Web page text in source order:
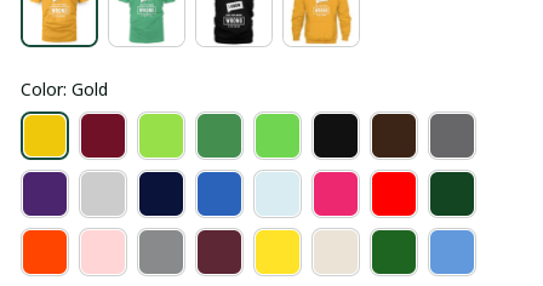
Color: Gold